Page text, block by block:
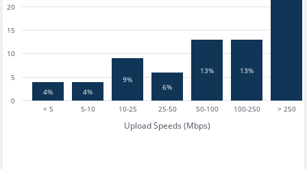
< 5 5-10 10-25 25-50 50-100 100-250 > 250
Upload Speeds (Mbps)
0
5
10
15
20
4% 4%
9%
6%
13% 13%